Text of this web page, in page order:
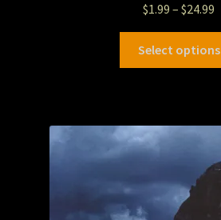
$1.99 – $24.99
Select options